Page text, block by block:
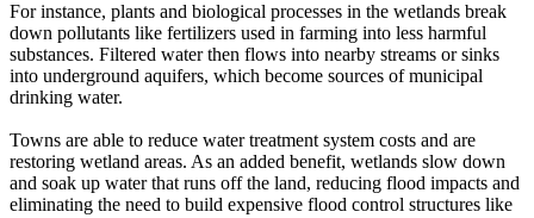
For instance, plants and biological processes in the wetlands break
down pollutants like fertilizers used in farming into less harmful
substances. Filtered water then flows into nearby streams or sinks
into underground aquifers, which become sources of municipal
drinking water.
Towns are able to reduce water treatment system costs and are
restoring wetland areas. As an added benefit, wetlands slow down
and soak up water that runs off the land, reducing flood impacts and
eliminating the need to build expensive flood control structures like